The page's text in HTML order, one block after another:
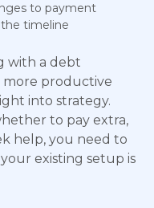
to payment
timeline
with a debt
productive
into strategy.
to pay extra,
help, you need to
existing setup is